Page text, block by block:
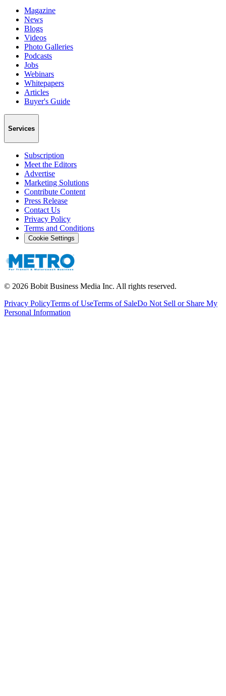
Magazine
News
Blogs
Videos
Photo Galleries
Podcasts
Jobs
Webinars
Whitepapers
Articles
Buyer's Guide
Services
Subscription
Meet the Editors
Advertise
Marketing Solutions
Contribute Content
Press Release
Contact Us
Privacy Policy
Terms and Conditions
Cookie Settings
© 2026 Bobit Business Media Inc. All rights reserved.
Privacy PolicyTerms of UseTerms of SaleDo Not Sell or Share My
Personal Information